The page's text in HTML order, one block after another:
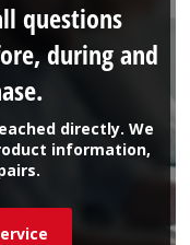
directly. We
information,
questions
during and